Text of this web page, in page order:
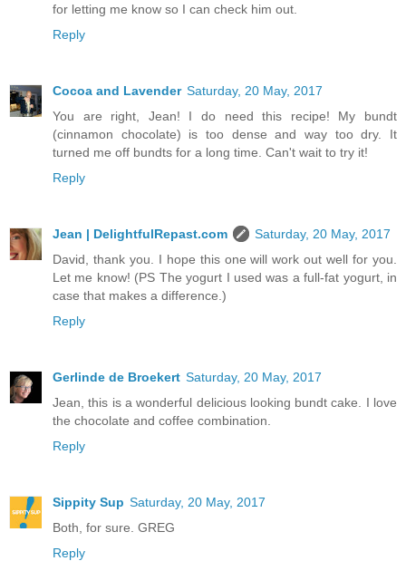
for letting me know so I can check him out.
Reply
Cocoa and Lavender Saturday, 20 May, 2017
You are right, Jean! I do need this recipe! My bundt
(cinnamon chocolate) is too dense and way too dry. It
turned me off bundts for a long time. Can't wait to try it!
Reply
Jean | DelightfulRepast.com
Saturday, 20 May, 2017
David, thank you. I hope this one will work out well for you.
Let me know! (PS The yogurt I used was a full-fat yogurt, in
case that makes a difference.)
Reply
Gerlinde de Broekert Saturday, 20 May, 2017
Jean, this is a wonderful delicious looking bundt cake. I love
the chocolate and coffee combination.
Reply
Sippity Sup Saturday, 20 May, 2017
Both, for sure. GREG
Reply